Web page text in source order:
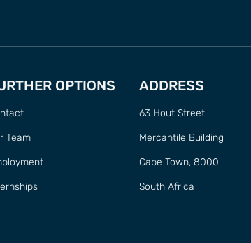
OPTIONS
Team
ADDRESS
63 Hout Street
Mercantile Building
Cape Town, 8000
South Africa